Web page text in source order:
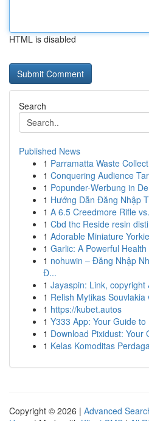
HTML is disabled
Search
Published News
1 Parramatta Waste
1 Conquering Audience
1 Popunder-Werbung in
1 Hướng Dẫn Đăng Nhập
1 A 6.5 Creedmore Rifle
1 Cbd thc Reside resin
1 Adorable Miniature
1 Garlic: A Powerful
1 nohuwin – Đăng Nhập
Đ...
1 Jayaspin: Link, copyright
1 Relish Mytikas Souvlakia
1 https://kubet.autos
1 Y333 App: Your Guide to
1 Download Pixidust: Your
1 Kelas Komoditas
Copyright © 2026 | Advanced